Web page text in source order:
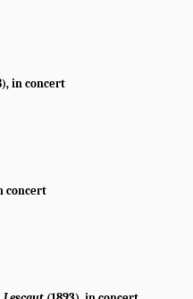
in concert
concert